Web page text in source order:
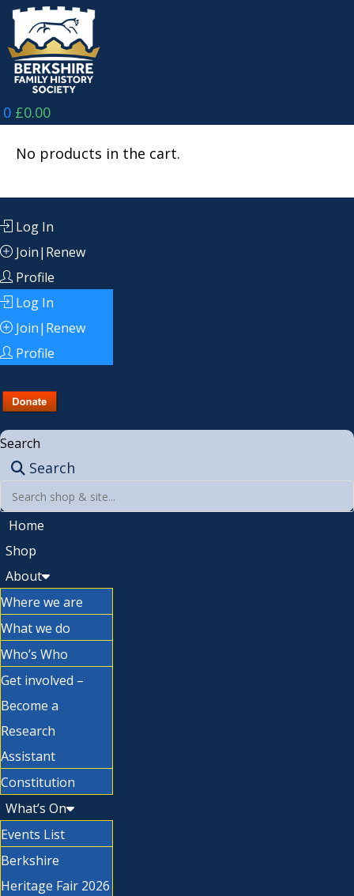
Skip
content
0 £0.00
No products in the cart.
Log In
Join|Renew
Profile
Log In
Join|Renew
Profile
Search
Search
Home
Shop
About
Where we are
What we do
Who’s Who
Get involved –
Become a
Research
Assistant
Constitution
What’s On
Events List
Berkshire
Heritage Fair 2026